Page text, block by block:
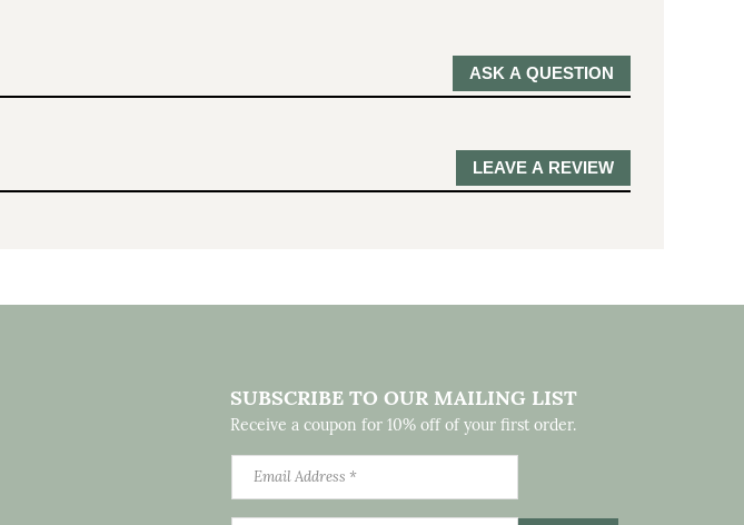
ASK A QUESTION
LEAVE A REVIEW
SUBSCRIBE TO OUR MAILING LIST
Receive a coupon for 10% off of your first order.